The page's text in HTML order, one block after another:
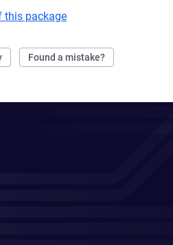
this package
Found a mistake?